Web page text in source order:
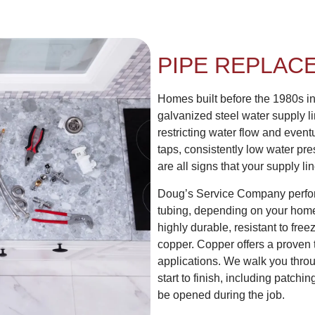
PIPE
Homes built before the 1980s
galvanized steel water supply
restricting water flow and
taps, consistently low water
are all signs that your supply
Doug’s Service Company
tubing, depending on your
highly durable, resistant to
copper. Copper offers a
applications. We walk you
start to finish, including
be opened during the job.